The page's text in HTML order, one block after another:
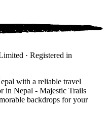
· Registered in
with a reliable travel
in Nepal - Majestic Trails
backdrops for your